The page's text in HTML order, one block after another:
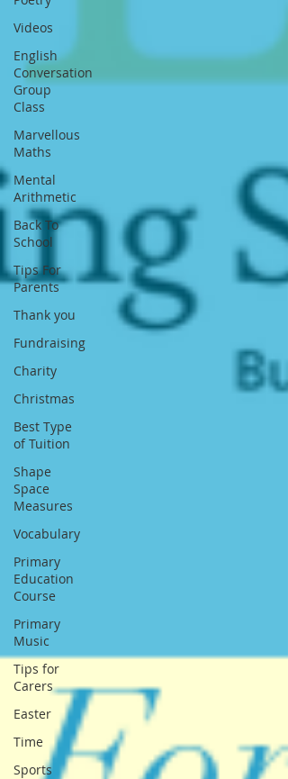
Videos
English
Conversation
Group
Class
Marvellous
Maths
Mental
Arithmetic
Back To
School
Tips For
Parents
Thank you
Fundraising
Charity
Christmas
Best Type
of Tuition
Shape
Space
Measures
Vocabulary
Primary
Education
Course
Primary
Music
Tips for
Carers
Easter
Time
Sports